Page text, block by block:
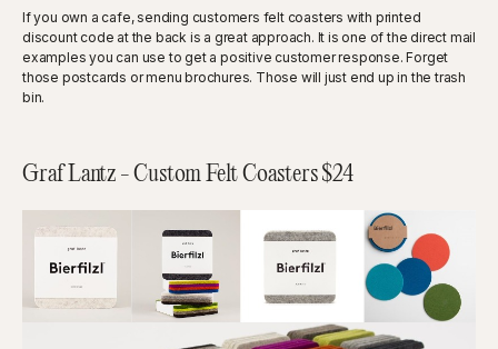
If you own a cafe, sending customers felt coasters with printed
discount code at the back is a great approach. It is one of the direct mail
examples you can use to get a positive customer response. Forget
those postcards or menu brochures. Those will just end up in the trash
bin.
Graf Lantz - Custom Felt Coasters $24